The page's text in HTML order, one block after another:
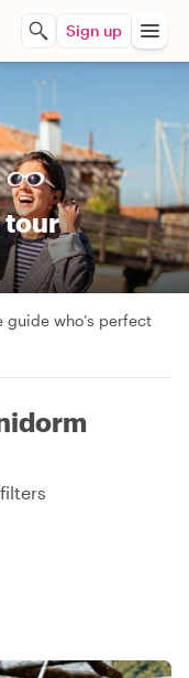
Sign up
tour
guide who’s perfect